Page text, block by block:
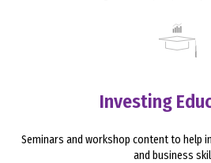
Investing
Seminars and workshop content to help
and business